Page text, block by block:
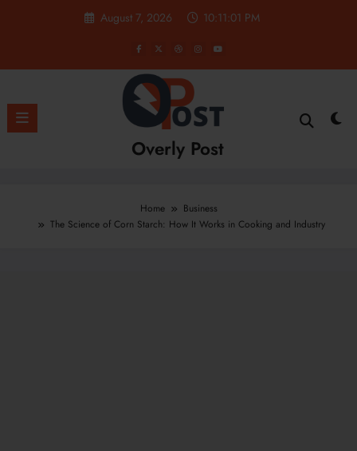
August 7, 2026 10:11:02 PM
Overly Post
Home
Business
The Science of Corn Starch: How It Works in Cooking and Industry